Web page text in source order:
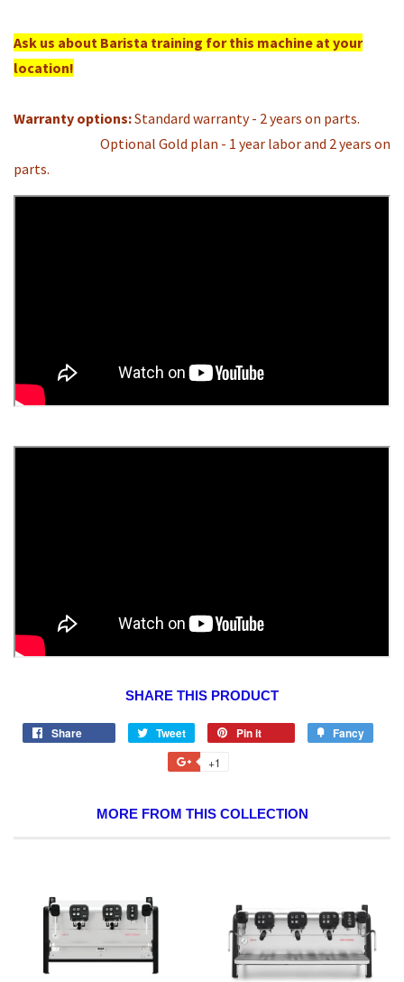
Ask us about Barista training for this machine at your
location!
Warranty options:Standard warranty - 2 years on parts.
Optional Gold plan - 1 year labor and 2 years on
parts.
SHARE THIS PRODUCT
Share Tweet Pin it Fancy
+1
MORE FROM THIS COLLECTION